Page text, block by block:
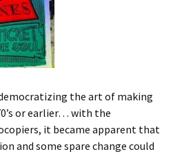
the art of making
or earlier… with the
it became apparent that
and some spare change could